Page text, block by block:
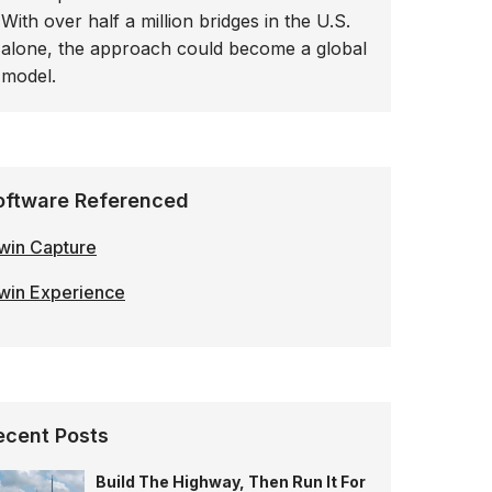
With over half a million bridges in the U.S.
alone, the approach could become a global
model.
Referenced
Capture
Experience
Posts
Build The Highway, Then Run It For